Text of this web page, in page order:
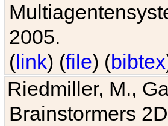
2005.
(link) (file) (bibtex
Riedmiller, M.,
Brainstormers